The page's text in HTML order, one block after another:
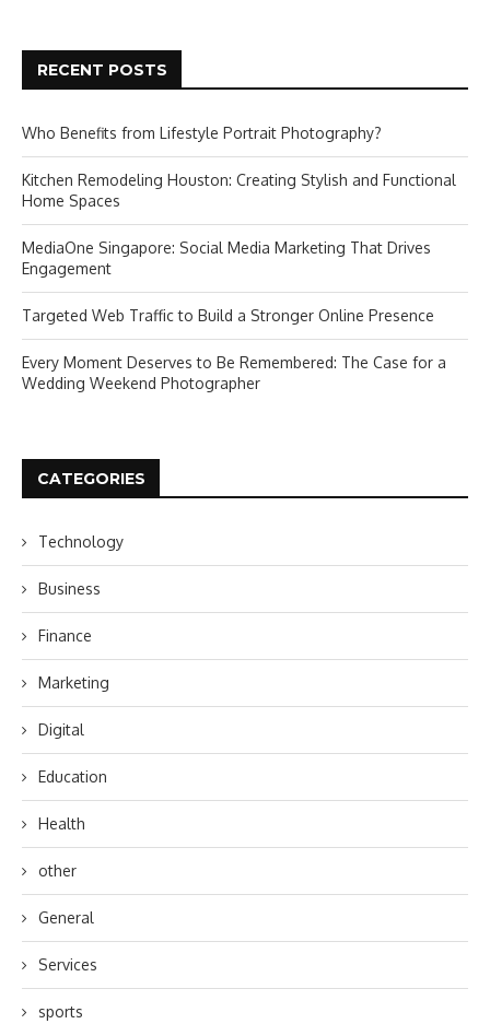
RECENT POSTS
Who Benefits from Lifestyle Portrait Photography?
Kitchen Remodeling Houston: Creating Stylish and Functional
Home Spaces
MediaOne Singapore: Social Media Marketing That Drives
Engagement
Targeted Web Traffic to Build a Stronger Online Presence
Every Moment Deserves to Be Remembered: The Case for a
Wedding Weekend Photographer
CATEGORIES
Technology
Business
Finance
Marketing
Digital
Education
Health
other
General
Services
sports